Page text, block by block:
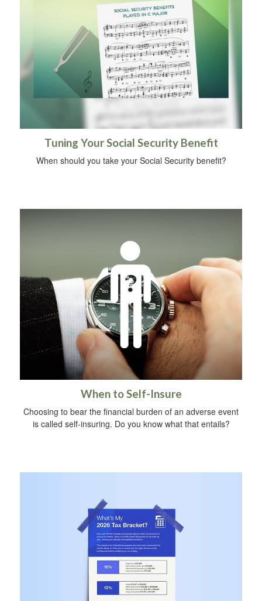
Tuning Your Social Security Benefit
When should you take your Social Security benefit?
When to Self-Insure
Choosing to bear the financial burden of an adverse event
is called self-insuring. Do you know what that entails?